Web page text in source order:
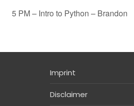
5 PM – Intro to Python – Brandon
Imprint
Disclaimer